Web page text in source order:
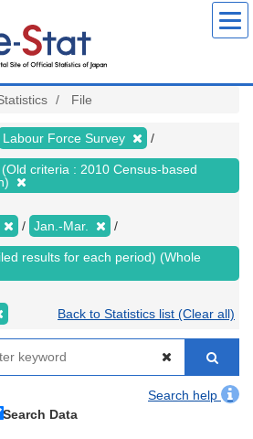
File
Labour Force Survey
criteria : 2010 Census-based
Jan.-Mar.
results for each period) (Whole
Back to Statistics list (Clear all)
Search help
Search Data